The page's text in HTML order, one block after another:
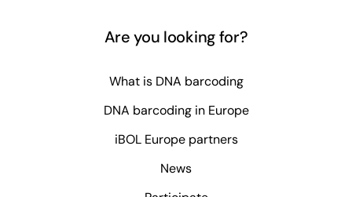
Are you looking for?
What is DNA barcoding
DNA barcoding in Europe
iBOL Europe partners
News